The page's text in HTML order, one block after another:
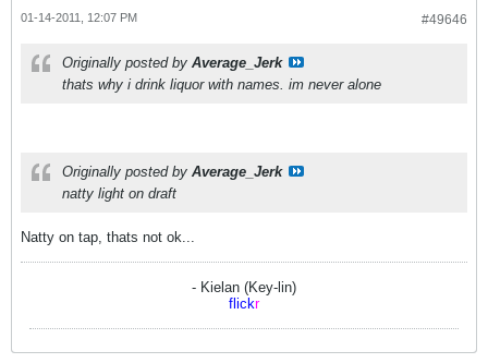
#49646
01-14-2011, 12:07 PM
Originally posted by Average_Jerk
thats why i drink liquor with names. im never alone
Originally posted by Average_Jerk
natty light on draft
Natty on tap, thats not ok...
- Kielan (Key-lin)
flickr